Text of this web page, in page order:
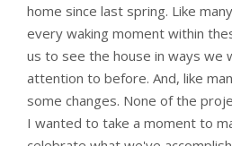
home since last spring. Like
every waking moment within
us to see the house in ways we
attention to before. And, like
some changes. None of the
I wanted to take a moment to